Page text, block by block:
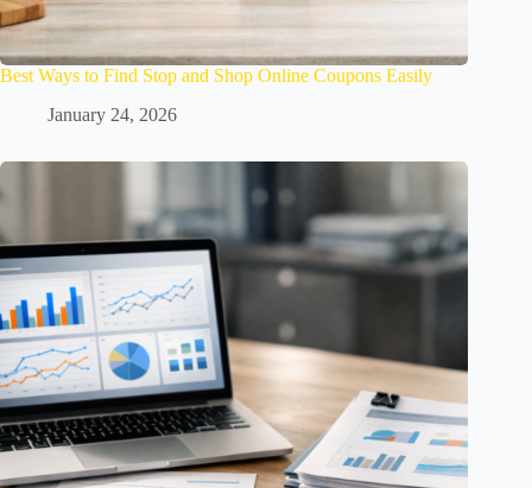
Best Ways to Find Stop and Shop Online Coupons Easily
January 24, 2026